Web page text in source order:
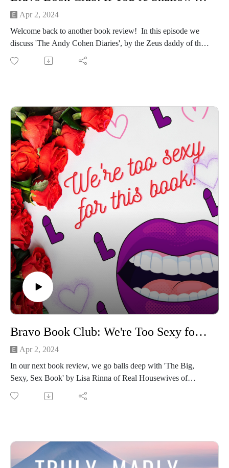
Apr 2, 2024
Welcome back to another book review! In this episode we
discuss 'The Andy Cohen Diaries', by the Zeus daddy of the
Bravoverse, Andy Cohen himself.
We'll meet you in the mythical land of ninjas and two-hour
in Lady Gaga's epic G.U.Y music video.
Bravo Book Club: We're Too Sexy for This Book (The Big, Sexy, Sex Book by Lisa Rinna)
Apr 2, 2024
In our next book review, we go balls deep with 'The Big,
Sexy, Sex Book' by Lisa Rinna of Real Housewives of
Beverly Hills fame! This is an extra spicy episode in which
we:
Stick around for the recap of one of the most iconic Lisa
Rinna scenes ever...
Kim Richards vs Lisa Rinna: Amsterdam dinner from hell -